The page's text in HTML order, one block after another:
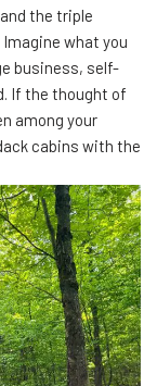
the triple
what you
business, self-
If the thought of
among your
cabins with the